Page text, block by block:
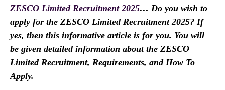
ZESCO Limited Recruitment 2025… Do you wish to
apply for the ZESCO Limited Recruitment 2025? If
yes, then this informative article is for you. You will
be given detailed information about the ZESCO
Limited Recruitment, Requirements, and How To
Apply.